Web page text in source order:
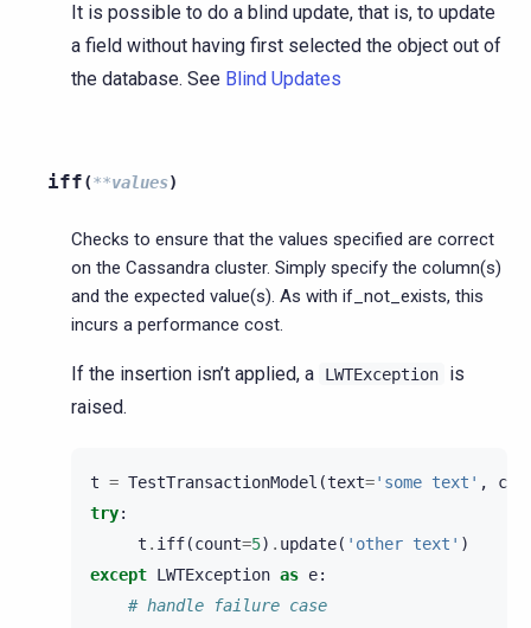
It is possible to do a blind update, that is, to update
a field without having first selected the object out of
the database. See Blind Updates
iff(**values)
Checks to ensure that the values specified are correct
on the Cassandra cluster. Simply specify the column(s)
and the expected value(s). As with if_not_exists, this
incurs a performance cost.
If the insertion isn’t applied, a LWTException
is
raised.
t = TestTransactionModel (text='some text' ,
try:
t . iff(count=5) . update( 'other text' )
except LWTException as e:
# handle failure case